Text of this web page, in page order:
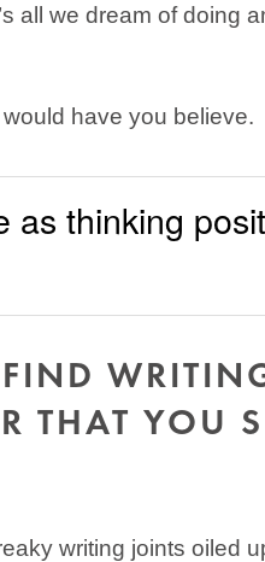
all we dream of doing
have you believe.
as thinking
FIND
THAT YOU
writing joints oiled